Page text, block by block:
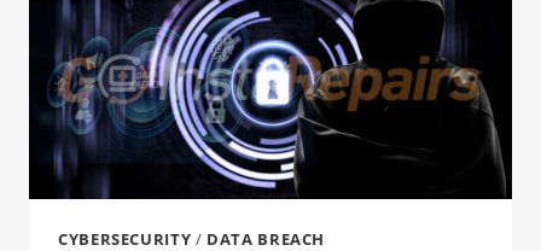
CYBERSECURITY / DATA BREACH